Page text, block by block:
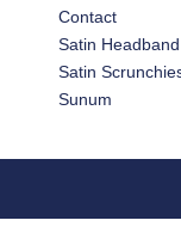
Contact
Satin Headband
Satin
Sunum